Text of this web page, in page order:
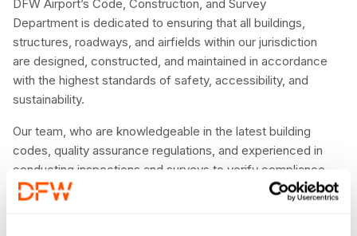
DFW Airport’s Code, Construction, and Survey
Department is dedicated to ensuring that all buildings,
structures, roadways, and airfields within our jurisdiction
are designed, constructed, and maintained in accordance
with the highest standards of safety, accessibility, and
sustainability.
Our team, who are knowledgeable in the latest building
codes, quality assurance regulations, and experienced in
conducting inspections and surveys to verify compliance.
We also work closely with developers, contractors, and